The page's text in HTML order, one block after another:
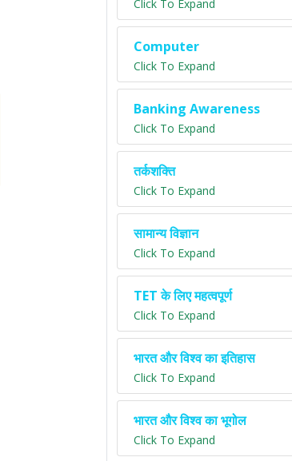
Click To Expand
Computer
Click To Expand
Banking Awareness
Click To Expand
तर्कशक्ति
Click To Expand
सामान्य विज्ञान
Click To Expand
TET के लिए महत्वपूर्ण
Click To Expand
भारत और विश्व का इतिहास
Click To Expand
भारत और विश्व का भूगोल
Click To Expand